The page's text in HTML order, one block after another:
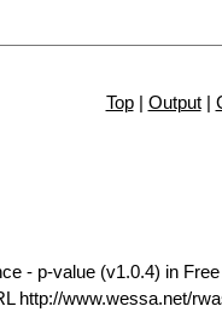
Top| Output|
- p-value (v1.0.4) in
http://www.wessa.net/